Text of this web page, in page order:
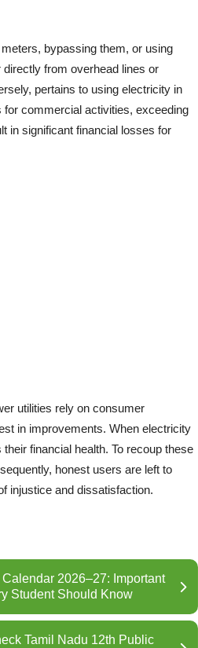
bypassing them, or using
from overhead lines or
pertains to using electricity in
commercial activities, exceeding
in significant financial losses for
utilities rely on consumer
in improvements. When electricity
financial health. To recoup these
honest users are left to
injustice and dissatisfaction.
2026–27: Important
Student Should Know
Tamil Nadu 12th Public